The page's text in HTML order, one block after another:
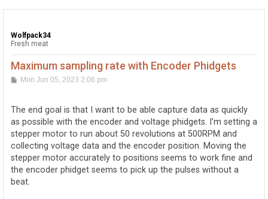
Wolfpack34
Fresh meat
Maximum sampling rate with Encoder Phidgets
PMon Jun 05, 2023 2:06 pm
The end goal is that I want to be able capture data as quickly
as possible with the encoder and voltage phidgets. I'm setting a
stepper motor to run about 50 revolutions at 500RPM and
collecting voltage data and the encoder position. Moving the
stepper motor accurately to positions seems to work fine and
the encoder phidget seems to pick up the pulses without a
beat.